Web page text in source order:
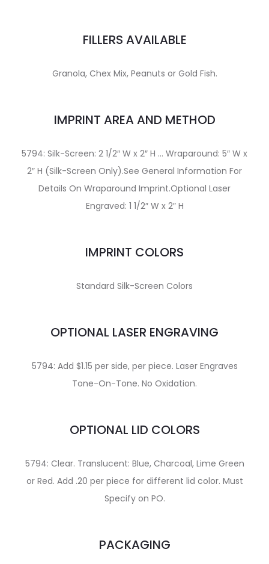
FILLERS AVAILABLE
Granola, Chex Mix, Peanuts or Gold Fish.
IMPRINT AREA AND METHOD
5794: Silk-Screen: 2 1/2″ W x 2″ H … Wraparound: 5″ W x
2″ H (Silk-Screen Only).See General Information For
Details On Wraparound Imprint.Optional Laser
Engraved: 1 1/2″ W x 2″ H
IMPRINT COLORS
Standard Silk-Screen Colors
OPTIONAL LASER ENGRAVING
5794: Add $1.15 per side, per piece. Laser Engraves
Tone-On-Tone. No Oxidation.
OPTIONAL LID COLORS
5794: Clear. Translucent: Blue, Charcoal, Lime Green
or Red. Add .20 per piece for different lid color. Must
Specify on PO.
PACKAGING